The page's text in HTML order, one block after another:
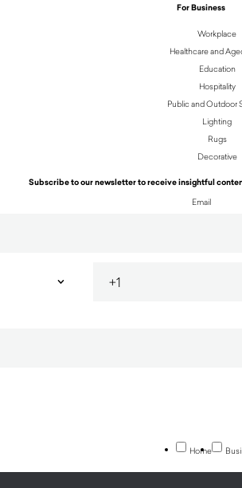
For Business
Workplace
Healthcare and
Education
Hospitality
Public and Outdoor
Lighting
Rugs
Decorative
Subscribe to our newsletter to receive insightful
Email
Home